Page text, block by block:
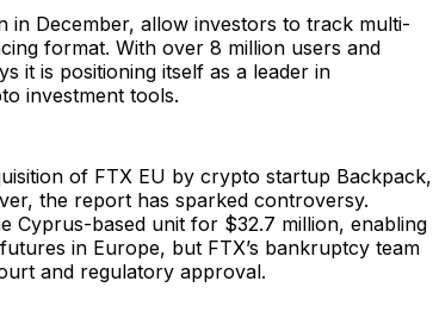
in December, allow investors to track multi-
format. With over 8 million users and
it is positioning itself as a leader in
investment tools.
of FTX EU by crypto startup Backpack,
the report has sparked controversy.
Cyprus-based unit for $32.7 million, enabling
in Europe, but FTX’s bankruptcy team
and regulatory approval.